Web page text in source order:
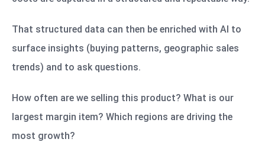
That structured data can then be enriched with AI to
surface insights (buying patterns, geographic sales
trends) and to ask questions.
How often are we selling this product? What is our
largest margin item? Which regions are driving the
most growth?